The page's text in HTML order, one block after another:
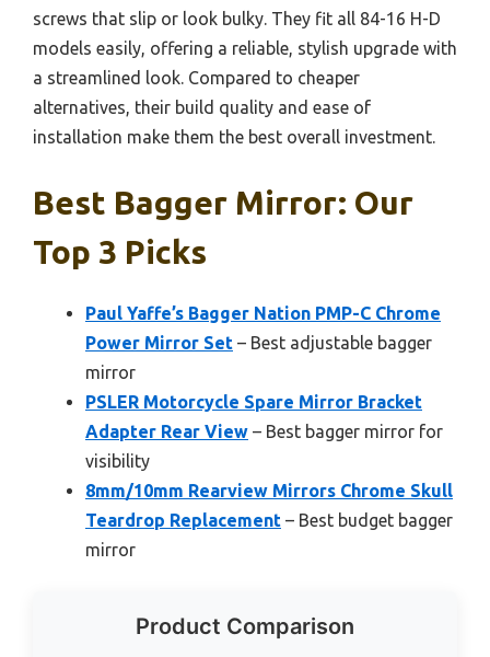
screws that slip or look bulky. They fit all 84-16 H-D
models easily, offering a reliable, stylish upgrade with
a streamlined look. Compared to cheaper
alternatives, their build quality and ease of
installation make them the best overall investment.
Best Bagger Mirror: Our
Top 3 Picks
Paul Yaffe’s Bagger Nation PMP-C Chrome
Power Mirror Set – Best adjustable bagger
mirror
PSLER Motorcycle Spare Mirror Bracket
Adapter Rear View – Best bagger mirror for
visibility
8mm/10mm Rearview Mirrors Chrome Skull
Teardrop Replacement – Best budget bagger
mirror
Product Comparison